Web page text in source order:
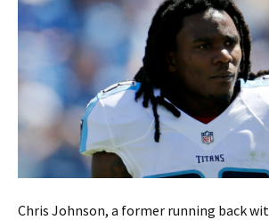
Chris Johnson, a former running back